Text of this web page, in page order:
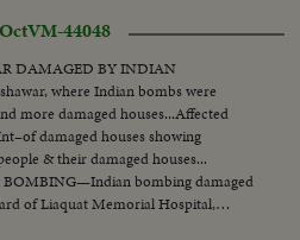
VM-44048
DAMAGED BY INDIAN
where Indian bombs were
more damaged houses...Affected
damaged houses showing
bombing damaged
of Liaquat Memorial Hospital,
civilian houses &